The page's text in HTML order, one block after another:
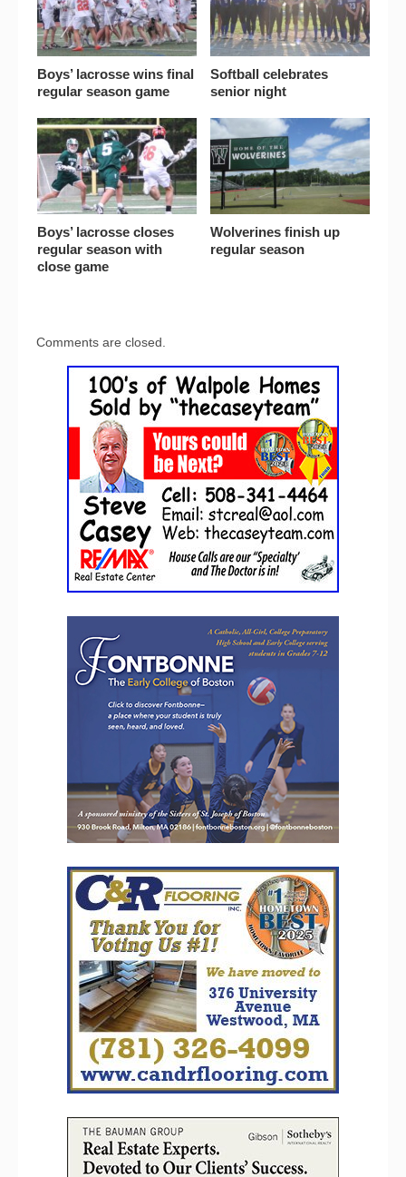
Boys’ lacrosse wins final
regular season game
Softball celebrates
senior night
Boys’ lacrosse closes
regular season with
close game
Wolverines finish up
regular season
Comments are closed.